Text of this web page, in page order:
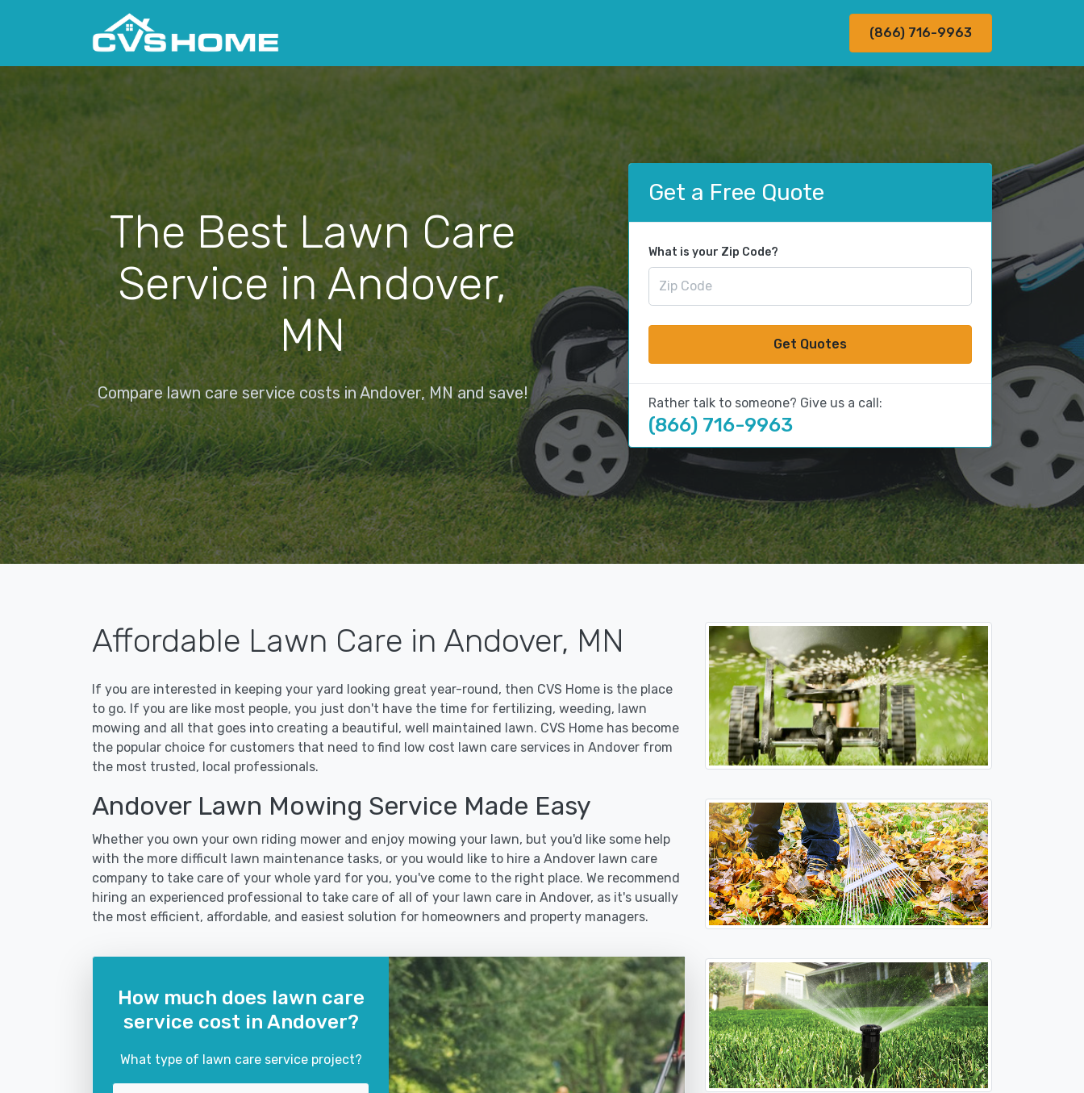
(866) 716-9963
The Best Lawn Care
Service in Andover,
MN
Compare lawn care service costs in Andover, MN and save!
Get a Free Quote
What is your Zip Code?
Get Quotes
Rather talk to someone? Give us a call:
(866) 716-9963
Affordable Lawn Care in Andover, MN
If you are interested in keeping your yard looking great year-round, then CVS Home is the place
to go. If you are like most people, you just don't have the time for fertilizing, weeding, lawn
mowing and all that goes into creating a beautiful, well maintained lawn. CVS Home has become
the popular choice for customers that need to find low cost lawn care services in Andover from
the most trusted, local professionals.
Andover Lawn Mowing Service Made Easy
Whether you own your own riding mower and enjoy mowing your lawn, but you'd like some help
with the more difficult lawn maintenance tasks, or you would like to hire a Andover lawn care
company to take care of your whole yard for you, you've come to the right place. We recommend
hiring an experienced professional to take care of all of your lawn care in Andover, as it's usually
the most efficient, affordable, and easiest solution for homeowners and property managers.
How much does lawn care
service cost in Andover?
What type of lawn care service project?